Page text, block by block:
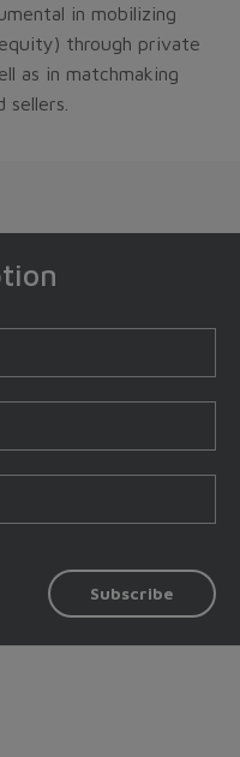
in mobilizing
through private
as in matchmaking
Subscribe